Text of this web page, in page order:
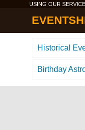
USING OUR
Historical
Birthday